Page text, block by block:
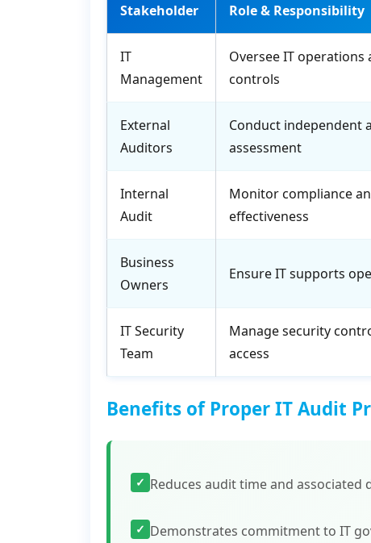
Stakeholder Role & Responsibility
IT
Management
Oversee IT operations
controls
External
Auditors
Conduct independent
assessment
Internal
Audit
Monitor compliance
effectiveness
Business
Owners
Ensure IT supports
IT Security
Team
Manage security
access
Benefits of Proper IT Audit
✓ Reduces audit time and associated
✓ Demonstrates commitment to IT